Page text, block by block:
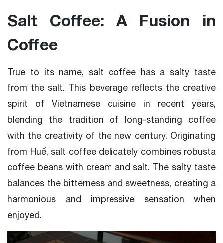
Salt Coffee: A Fusion in
Coffee
True to its name, salt coffee has a salty taste
from the salt. This beverage reflects the creative
spirit of Vietnamese cuisine in recent years,
blending the tradition of long-standing coffee
with the creativity of the new century. Originating
from Huế, salt coffee delicately combines robusta
coffee beans with cream and salt. The salty taste
balances the bitterness and sweetness, creating a
harmonious and impressive sensation when
enjoyed.